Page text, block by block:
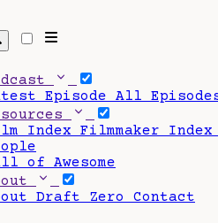
Episode All
Index Filmmaker Index
of Awesome
Draft Zero Contact